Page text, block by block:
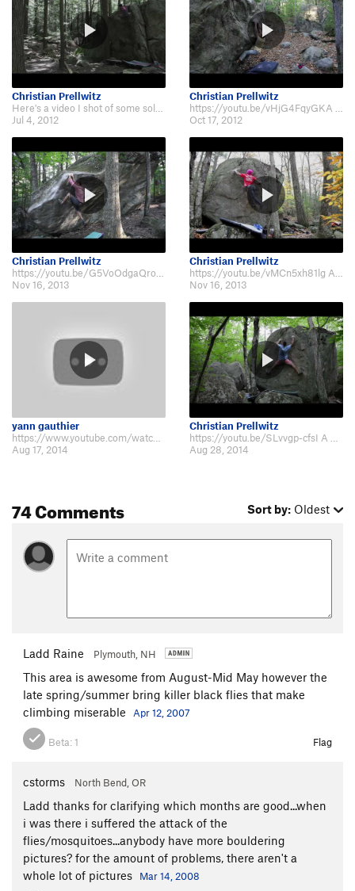
Christian Prellwitz
Jul 4, 2012
Christian Prellwitz
Oct 17, 2012
Christian Prellwitz
Nov 16, 2013
Christian Prellwitz
Nov 16, 2013
yann gauthier
Aug 17, 2014
Christian Prellwitz
Aug 28, 2014
74 Comments Sort by: Oldest
Ladd Raine Plymouth, NH
This area is awesome from August-Mid May however the
late spring/summer bring killer black flies that make
climbing miserable
Apr 12, 2007
Beta:1 Flag
cstorms North Bend, OR
Ladd thanks for clarifying which months are good...when
i was there i suffered the attack of the
flies/mosquitoes...anybody have more bouldering
pictures? for the amount of problems, there aren't a
whole lot of pictures
Mar 14, 2008